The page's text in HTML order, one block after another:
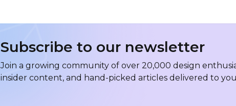
Subscribe to our newsletter
Join a growing community of over 20,000 design
insider content, and hand-picked articles delivered to